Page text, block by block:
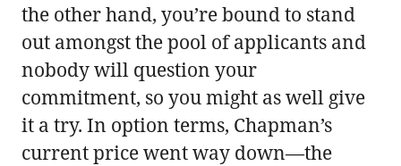
the other hand, you’re bound to stand
out amongst the pool of applicants and
nobody will question your
commitment, so you might as well give
it a try. In option terms, Chapman’s
current price went way down—the